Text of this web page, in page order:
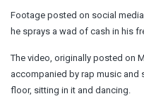
Footage posted on social
he sprays a wad of cash in his
The video, originally posted on
accompanied by rap music and
floor, sitting in it and dancing.